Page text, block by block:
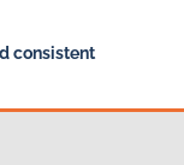
consistent